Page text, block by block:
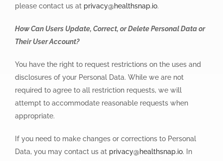
please contact us at privacy@healthsnap.io.
How Can Users Update, Correct, or Delete Personal Data or
Their User Account?
You have the right to request restrictions on the uses and
disclosures of your Personal Data. While we are not
required to agree to all restriction requests, we will
attempt to accommodate reasonable requests when
appropriate.
If you need to make changes or corrections to Personal
Data, you may contact us at privacy@healthsnap.io. In